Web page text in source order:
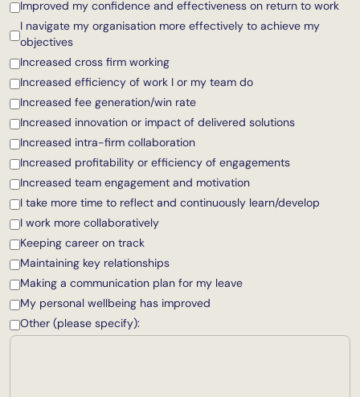
Improved my confidence and effectiveness on return to work
I navigate my organisation more effectively to achieve my
objectives
Increased cross firm working
Increased efficiency of work I or my team do
Increased fee generation/win rate
Increased innovation or impact of delivered solutions
Increased intra-firm collaboration
Increased profitability or efficiency of engagements
Increased team engagement and motivation
I take more time to reflect and continuously learn/develop
I work more collaboratively
Keeping career on track
Maintaining key relationships
Making a communication plan for my leave
My personal wellbeing has improved
Other (please specify):